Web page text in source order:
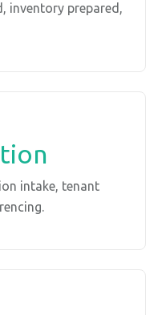
inventory prepared,
intake, tenant